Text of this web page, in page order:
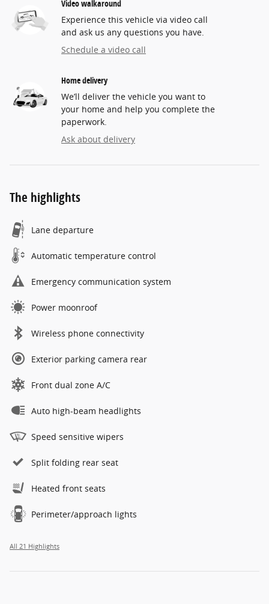
Video walkaround
Experience this vehicle via video call
and ask us any questions you have.
Schedule a video call
Home delivery
We’ll deliver the vehicle you want to
your home and help you complete the
paperwork.
Ask about delivery
The highlights
Lane departure
Automatic temperature control
Emergency communication system
Power moonroof
Wireless phone connectivity
Exterior parking camera rear
Front dual zone A/C
Auto high-beam headlights
Speed sensitive wipers
Split folding rear seat
Heated front seats
Perimeter/approach lights
All 21 Highlights